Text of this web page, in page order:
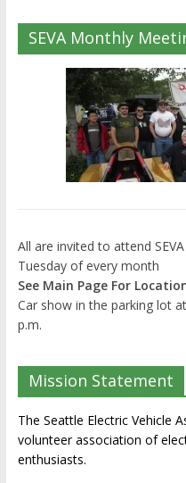
SEVA Monthly
All are invited to attend
Tuesday of every month
See Main Page For
Car show in the parking lot
p.m.
Mission Statement
The Seattle Electric Vehicle
volunteer association of
enthusiasts.